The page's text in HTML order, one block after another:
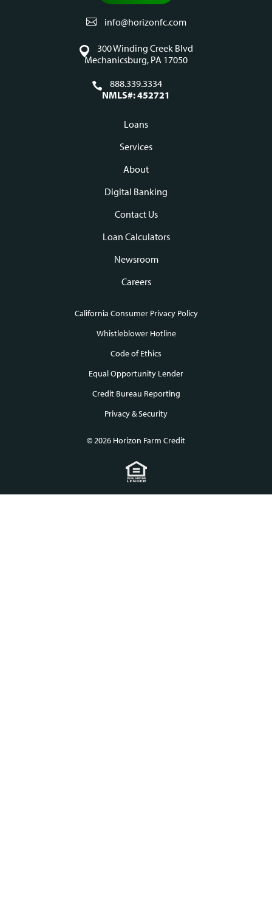
info@horizonfc.com
300 Winding Creek Blvd
Mechanicsburg, PA 17050
888.339.3334
NMLS#: 452721
Loans
Services
About
Digital Banking
Contact Us
Loan Calculators
Newsroom
Careers
California Consumer Privacy Policy
Whistleblower Hotline
Code of Ethics
Equal Opportunity Lender
Credit Bureau Reporting
Privacy & Security
© 2026 Horizon Farm Credit